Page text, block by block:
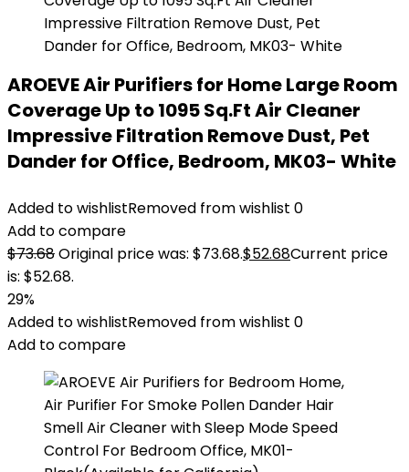
AROEVE Air Purifiers for Home Large Room
Coverage Up to 1095 Sq.Ft Air Cleaner
Impressive Filtration Remove Dust, Pet
Dander for Office, Bedroom, MK03- White
Added to wishlistRemoved from wishlist 0
Add to compare
$73.68Original price was: $73.68.$52.68Current price
is: $52.68.
29%
Added to wishlistRemoved from wishlist 0
Add to compare